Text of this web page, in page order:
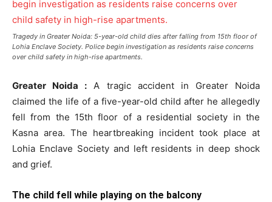
Tragedy in Greater Noida: 5-year-old child dies after falling from 15th floor of
Lohia Enclave Society. Police begin investigation as residents raise concerns
over child safety in high-rise apartments.
Greater Noida : A tragic accident in Greater Noida
claimed the life of a five-year-old child after he allegedly
fell from the 15th floor of a residential society in the
Kasna area. The heartbreaking incident took place at
Lohia Enclave Society and left residents in deep shock
and grief.
The child fell while playing on the balcony